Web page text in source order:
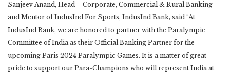
Sanjeev Anand, Head – Corporate, Commercial & Rural Banking
and Mentor of IndusInd For Sports, IndusInd Bank, said “At
IndusInd Bank, we are honored to partner with the Paralympic
Committee of India as their Official Banking Partner for the
upcoming Paris 2024 Paralympic Games. It is a matter of great
pride to support our Para-Champions who will represent India at